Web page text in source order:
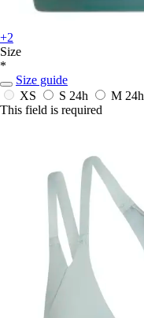
+2
Size
*
Size guide
XS
S 24h M 24h
This field is required